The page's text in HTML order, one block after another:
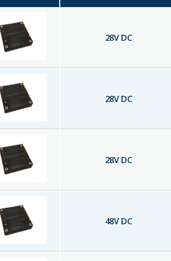
28V DC
28V DC
28V DC
48V DC